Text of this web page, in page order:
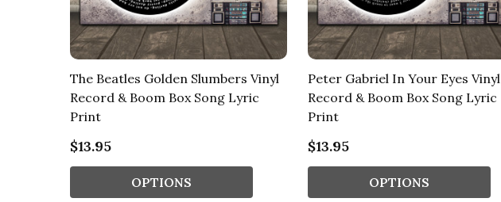
The Beatles Golden Slumbers Vinyl
Record & Boom Box Song Lyric
Print
$13.95
OPTIONS
Peter Gabriel In Your Eyes Vinyl
Record & Boom Box Song Lyric
Print
$13.95
OPTIONS